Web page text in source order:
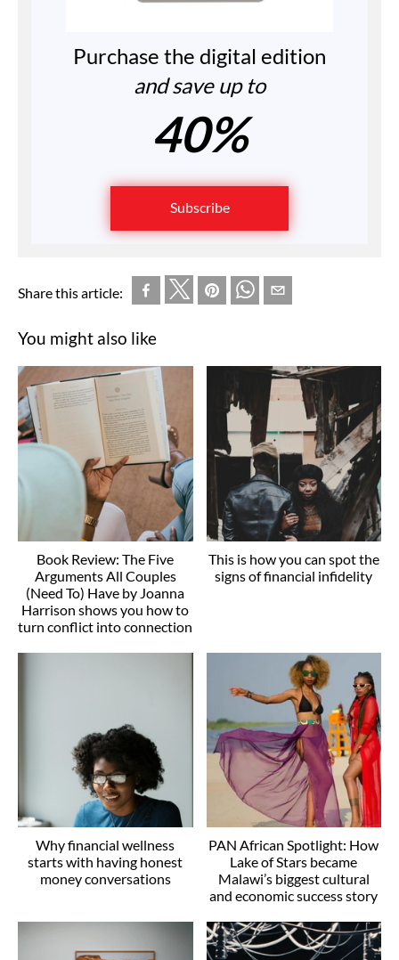
Purchase the digital edition
and save up to
40%
Subscribe
Share this article:
You might also like
Book Review: The Five
Arguments All Couples
(Need To) Have by Joanna
Harrison shows you how to
turn conflict into connection
This is how you can spot the
signs of financial infidelity
Why financial wellness
starts with having honest
money conversations
PAN African Spotlight: How
Lake of Stars became
Malawi’s biggest cultural
and economic success story